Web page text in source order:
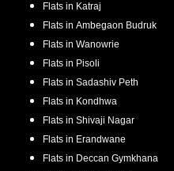
Flats in Katraj
Flats in Ambegaon Budruk
Flats in Wanowrie
Flats in Pisoli
Flats in Sadashiv Peth
Flats in Kondhwa
Flats in Shivaji Nagar
Flats in Erandwane
Flats in Deccan Gymkhana